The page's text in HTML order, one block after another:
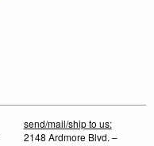
send/mail/ship to us:
2148 Ardmore Blvd. –